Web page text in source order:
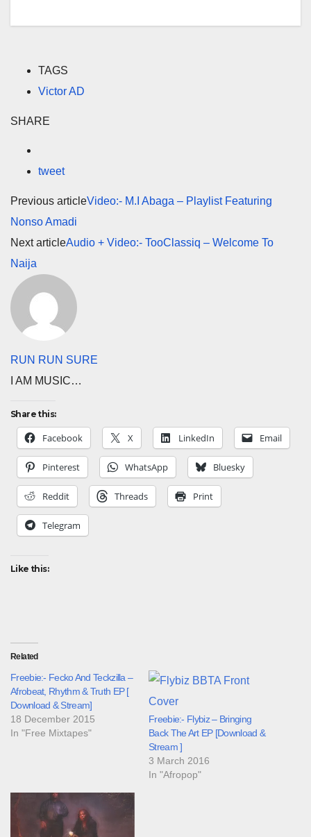
TAGS
Victor AD
SHARE
tweet
Previous articleVideo:- M.I Abaga – Playlist Featuring
Nonso Amadi
Next articleAudio + Video:- TooClassiq – Welcome To
Naija
RUN RUN SURE
I AM MUSIC…
Share this:
Facebook X LinkedIn Email
Pinterest WhatsApp Bluesky
Reddit Threads Print
Telegram
Like this:
Related
Freebie:- Fecko And Teckzilla –
Afrobeat, Rhythm & Truth EP [
Download & Stream]
18 December 2015
In "Free Mixtapes"
Freebie:- Flybiz – Bringing
Back The Art EP [Download &
Stream ]
3 March 2016
In "Afropop"